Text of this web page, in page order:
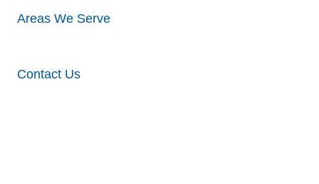
Areas We Serve
Contact Us